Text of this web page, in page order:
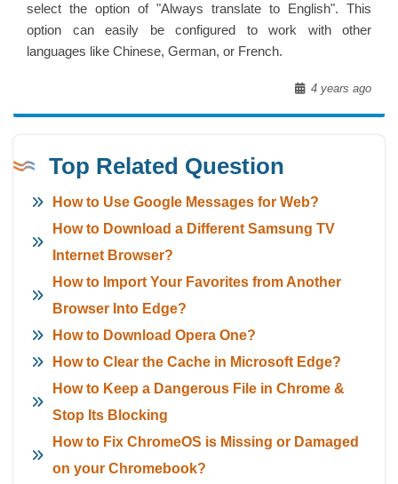
select the option of "Always translate to English". This
option can easily be configured to work with other
languages like Chinese, German, or French.
4 years ago
Top Related Question
How to Use Google Messages for Web?
How to Download a Different Samsung TV
Internet Browser?
How to Import Your Favorites from Another
Browser Into Edge?
How to Download Opera One?
How to Clear the Cache in Microsoft Edge?
How to Keep a Dangerous File in Chrome &
Stop Its Blocking
How to Fix ChromeOS is Missing or Damaged
on your Chromebook?